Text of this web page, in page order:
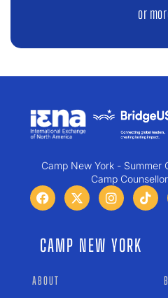
or
Camp New York - Summer
Camp
CAMP NEW YORK
ABOUT